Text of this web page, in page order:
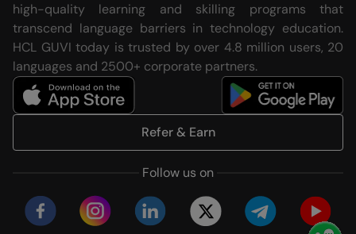
high-quality learning and skilling programs that
transcend language barriers in technology education.
HCL GUVI today is trusted by over 4.8 million users, 20
languages and 2500+ corporate partners.
Follow us on
Refer & Earn